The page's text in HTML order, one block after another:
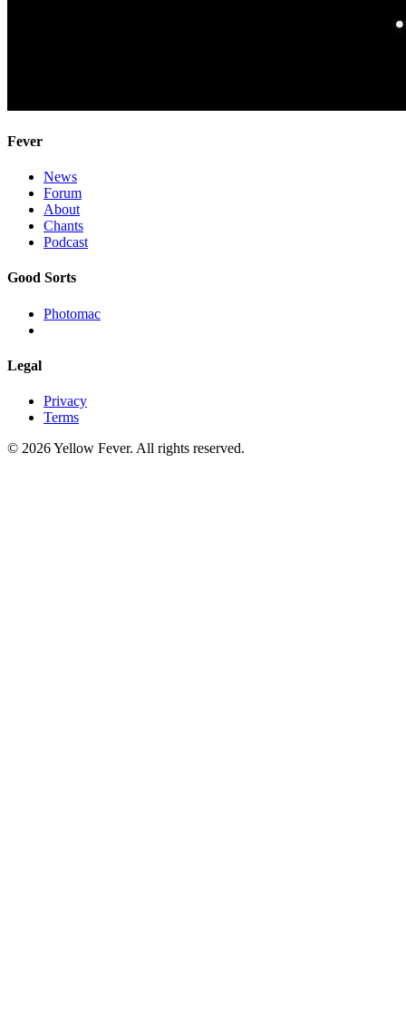
Fever
News
Forum
About
Chants
Podcast
Good Sorts
Photomac
Legal
Privacy
Terms
© 2026 Yellow Fever. All rights reserved.